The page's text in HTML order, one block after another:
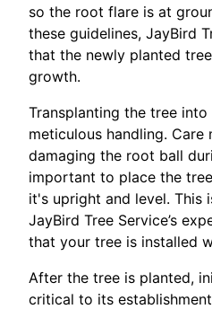
so the root flare is at
these guidelines, JayBird
that the newly planted
growth.
Transplanting the tree
meticulous handling.
damaging the root ball
important to place the
it's upright and level. This
JayBird Tree Service’s
that your tree is installed
After the tree is planted,
critical to its